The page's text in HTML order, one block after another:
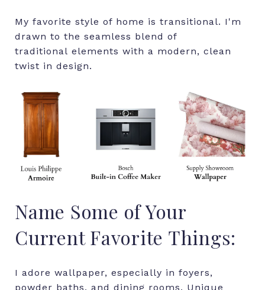
My favorite style of home is transitional. I'm
drawn to the seamless blend of
traditional elements with a modern, clean
twist in design.
Name Some of Your
Current Favorite Things:
I adore wallpaper, especially in foyers,
powder baths, and dining rooms. Unique